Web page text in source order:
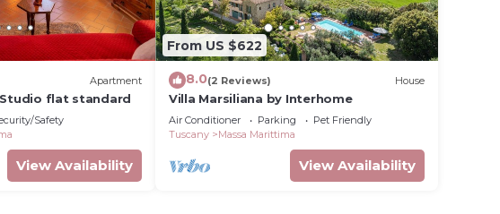
Apartment
flat standard
Safety
View Availability
From US $622
8.0(2 Reviews) House
Villa Marsiliana by Interhome
Air Conditioner Parking
Pet Friendly
Tuscany
Massa Marittima
View Availability